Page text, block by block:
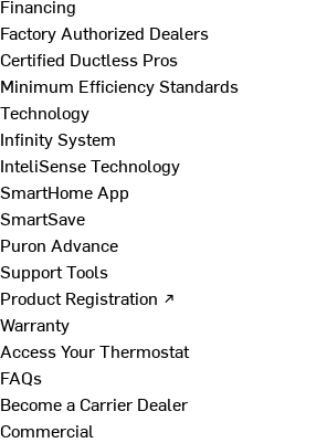
Financing
Factory Authorized Dealers
Certified Ductless Pros
Minimum Efficiency Standards
Technology
Infinity System
InteliSense Technology
SmartHome App
SmartSave
Puron Advance
Support Tools
Product Registration ↗
Warranty
Access Your Thermostat
FAQs
Become a Carrier Dealer
Commercial